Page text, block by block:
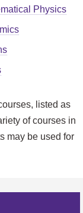
Physics
listed as
of courses in
may be used for